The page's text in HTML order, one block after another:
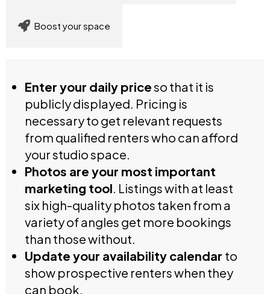
Boost your space
Enter your daily priceso that it is
publicly displayed. Pricing is
necessary to get relevant requests
from qualified renters who can afford
your studio space.
Photos are your most important
marketing tool. Listings with at least
six high-quality photos taken from a
variety of angles get more bookings
than those without.
Update your availability calendar to
show prospective renters when they
can book.